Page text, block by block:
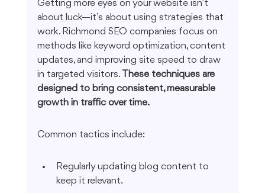
Getting more eyes on your website isn’t
about luck—it’s about using strategies that
work. Richmond SEO companies focus on
methods like keyword optimization, content
updates, and improving site speed to draw
in targeted visitors. These techniques are
designed to bring consistent, measurable
growth in traffic over time.
Common tactics include:
Regularly updating blog content to
keep it relevant.